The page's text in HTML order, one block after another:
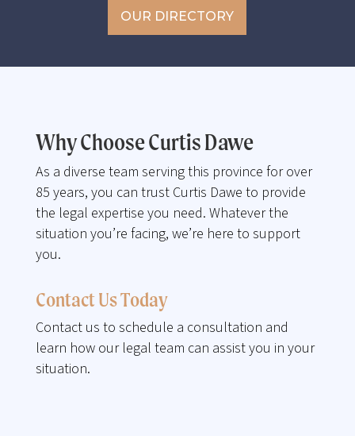
OUR DIRECTORY
Why Choose Curtis Dawe
As a diverse team serving this province for over
85 years, you can trust Curtis Dawe to provide
the legal expertise you need. Whatever the
situation you’re facing, we’re here to support
you.
Contact Us Today
Contact us to schedule a consultation and
learn how our legal team can assist you in your
situation.